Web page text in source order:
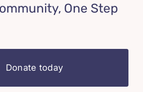
One Step
Donate today